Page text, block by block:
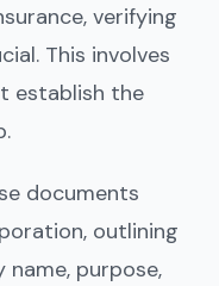
verifying
This involves
establish the
documents
outlining
name, purpose,